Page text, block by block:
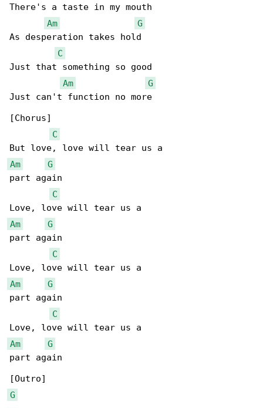
There's a taste in my mouth
Am
G
As desperation takes hold
C
Just that something so good
Am
G
Just can't function no more
[Chorus]
C
Am
G
part again
C
Am
G
part again
C
Am
G
part again
C
Am
G
part again
G